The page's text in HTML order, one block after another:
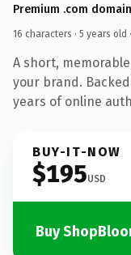
Premium .com
16 characters · 5 years old ·
A short,
your brand.
years of online
BUY-IT-NOW
$195USD
Buy